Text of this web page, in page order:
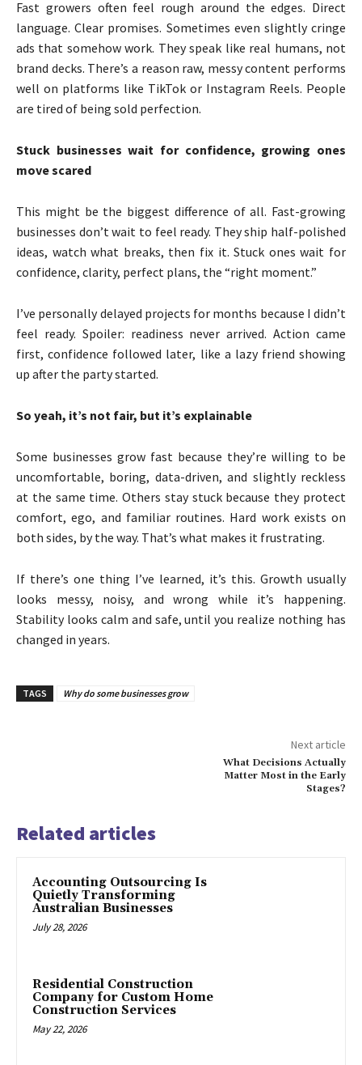
Fast growers often feel rough around the edges. Direct
language. Clear promises. Sometimes even slightly cringe
ads that somehow work. They speak like real humans, not
brand decks. There’s a reason raw, messy content performs
well on platforms like TikTok or Instagram Reels. People
are tired of being sold perfection.
Stuck businesses wait for confidence, growing ones
move scared
This might be the biggest difference of all. Fast-growing
businesses don’t wait to feel ready. They ship half-polished
ideas, watch what breaks, then fix it. Stuck ones wait for
confidence, clarity, perfect plans, the “right moment.”
I’ve personally delayed projects for months because I didn’t
feel ready. Spoiler: readiness never arrived. Action came
first, confidence followed later, like a lazy friend showing
up after the party started.
So yeah, it’s not fair, but it’s explainable
Some businesses grow fast because they’re willing to be
uncomfortable, boring, data-driven, and slightly reckless
at the same time. Others stay stuck because they protect
comfort, ego, and familiar routines. Hard work exists on
both sides, by the way. That’s what makes it frustrating.
If there’s one thing I’ve learned, it’s this. Growth usually
looks messy, noisy, and wrong while it’s happening.
Stability looks calm and safe, until you realize nothing has
changed in years.
TAGS Why do some businesses grow
Next article
What Decisions Actually
Matter Most in the Early
Stages?
Related articles
Accounting Outsourcing Is
Quietly Transforming
Australian Businesses
July 28, 2026
Residential Construction
Company for Custom Home
Construction Services
May 22, 2026